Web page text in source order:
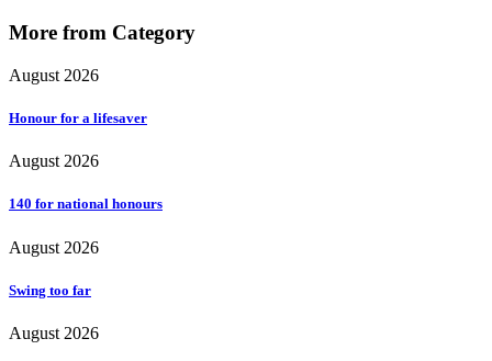
More from Category
August 2026
Honour for a lifesaver
August 2026
140 for national honours
August 2026
Swing too far
August 2026